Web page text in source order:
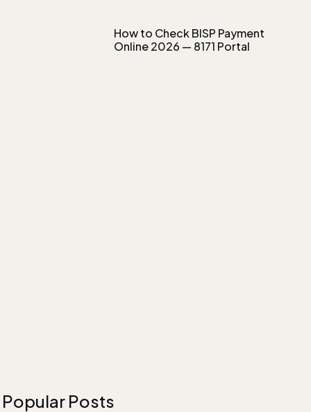
How to Check BISP Payment
Online 2026 — 8171 Portal
Popular Posts